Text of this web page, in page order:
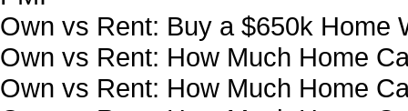
Own vs Rent: Buy a $650k Home
Own vs Rent: How Much Home
Own vs Rent: How Much Home